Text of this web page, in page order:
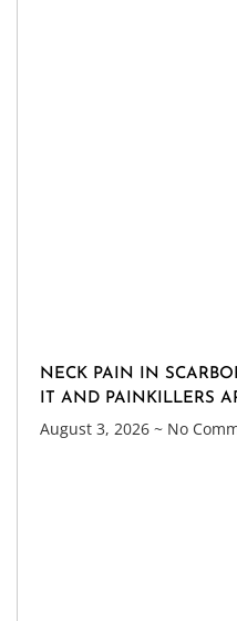
NECK PAIN IN
IT AND PAINKILLERS
August 3, 2026 No